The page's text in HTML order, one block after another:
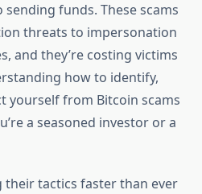
funds. These scams
threats to impersonation
and they’re costing victims
how to identify,
yourself from Bitcoin scams
a seasoned investor or a
their tactics faster than ever